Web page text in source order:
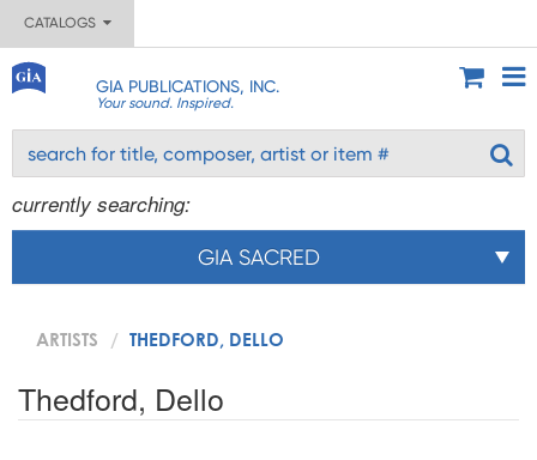
CATALOGS
GIA PUBLICATIONS, INC.
Your sound. Inspired.
currently searching:
GIA SACRED
ARTISTS THEDFORD, DELLO
Thedford, Dello